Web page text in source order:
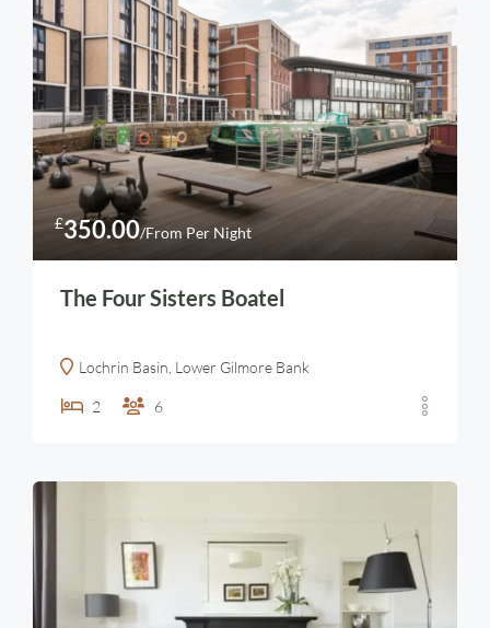
£350.00/From Per Night
The Four Sisters Boatel
Lochrin Basin, Lower Gilmore Bank
2 6